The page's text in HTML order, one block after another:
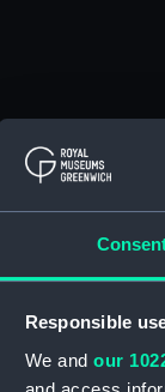
Responsible
We and our